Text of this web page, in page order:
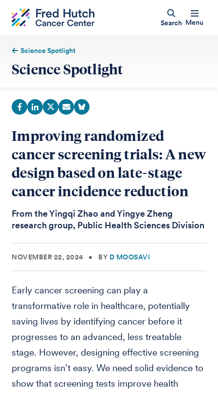
Search Menu
Science Spotlight
Science Spotlight
Improving randomized
cancer screening trials: A new
design based on late-stage
cancer incidence reduction
From the Yingqi Zhao and Yingye Zheng
research group, Public Health Sciences Division
NOVEMBER 22, 2024 • BY D MOOSAVI
Early cancer screening can play a
transformative role in healthcare, potentially
saving lives by identifying cancer before it
progresses to an advanced, less treatable
stage. However, designing effective screening
programs isn’t easy. We need solid evidence to
show that screening tests improve health